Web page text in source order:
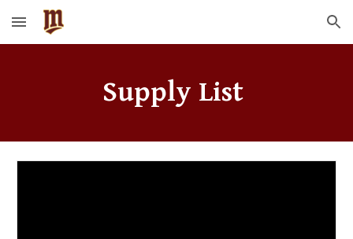
Skip to main content Skip to navigation
Supply List